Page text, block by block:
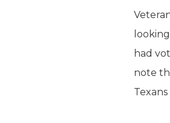
had
note